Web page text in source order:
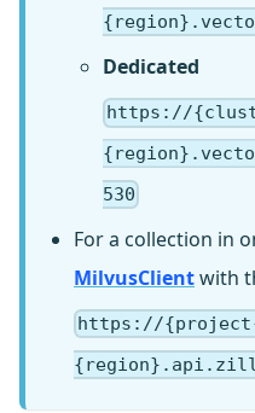
Dedicated
https://
530
For a collection in
MilvusClientwith
https://